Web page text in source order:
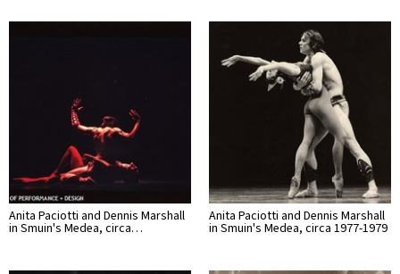
Anita Paciotti and Dennis Marshall
in Smuin's Medea, circa…
Anita Paciotti and Dennis Marshall
in Smuin's Medea, circa 1977-1979